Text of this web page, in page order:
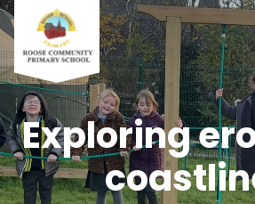
Exploring